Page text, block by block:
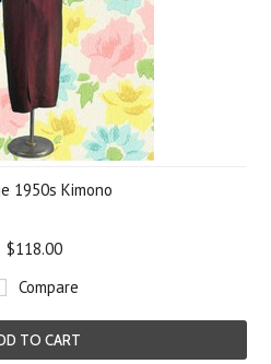
1950s Kimono
$118.00
Compare
TO CART